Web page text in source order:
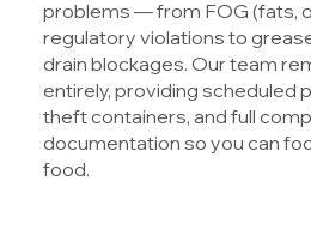
problems — from FOG (fats,
regulatory violations to
drain blockages. Our team
entirely, providing scheduled
theft containers, and full
documentation so you can
food.